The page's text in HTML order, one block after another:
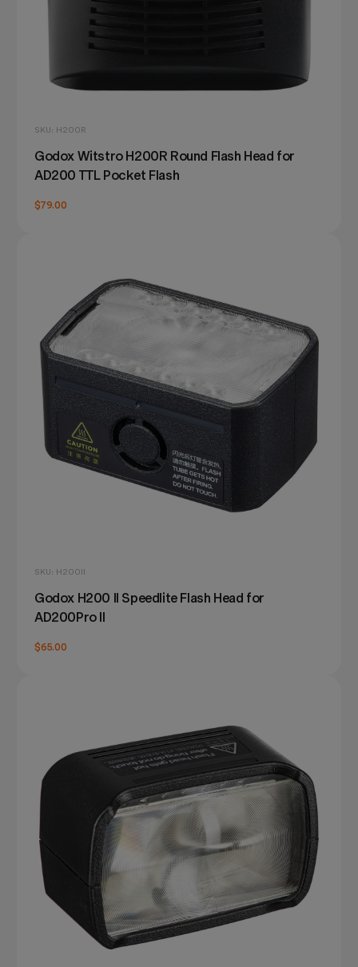
SKU: H200R
Godox Witstro H200R Round Flash Head for
AD200 TTL Pocket Flash
$79.00
SKU: H200II
Godox H200 II Speedlite Flash Head for
AD200Pro II
$65.00